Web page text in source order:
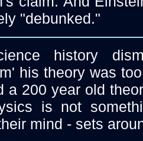
"debunked."
history
his theory was
a 200 year old
is not
mind - sets